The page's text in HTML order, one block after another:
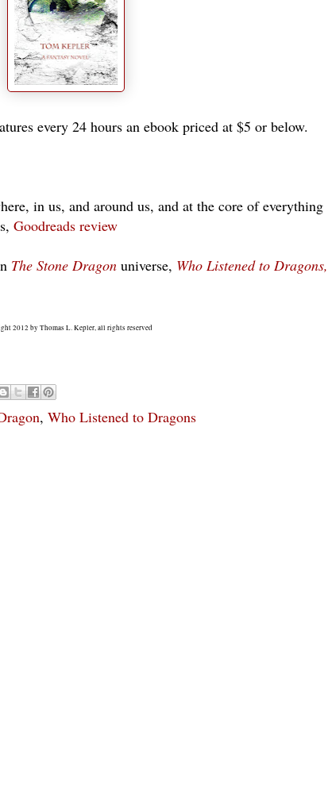
every 24 hours an ebook priced at $5 or below.
in us, and around us, and at the core of
Goodreads review
The Stone Dragon universe, Who Listened to
2012 by Thomas L. Kepler, all rights reserved
, Who Listened to Dragons